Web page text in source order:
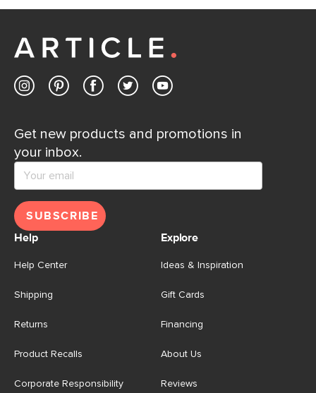
Customer Care team is just a phone call, chat, or email
Contact us
Get new products and promotions in
your inbox.
SUBSCRIBE
Help
Help Center
Shipping
Returns
Product Recalls
Corporate Responsibility
Explore
Ideas & Inspiration
Gift Cards
Financing
About Us
Reviews